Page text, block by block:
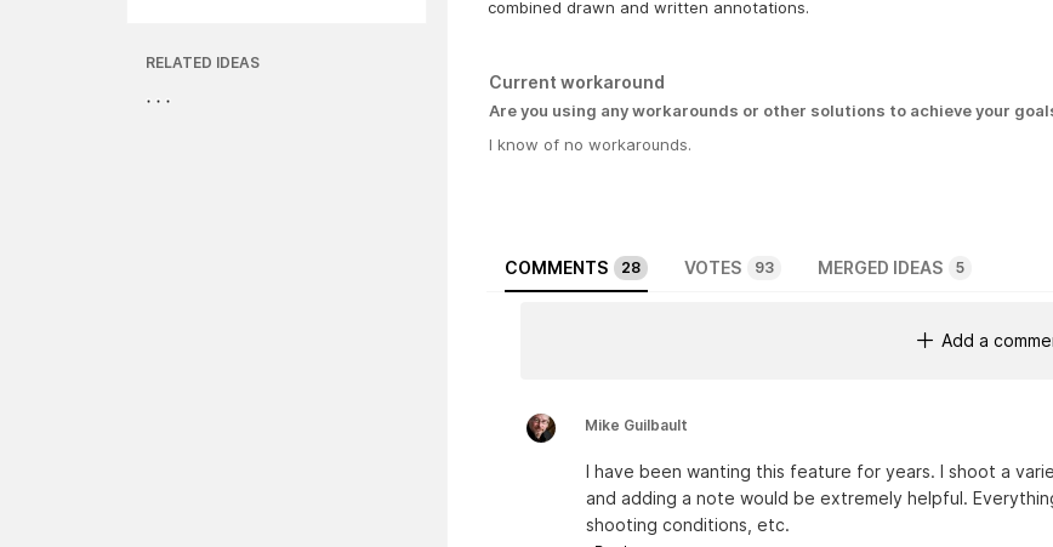
RELATED IDEAS
combined drawn and written annotations.
Current workaround
Are you using any workarounds or other solutions to achieve your
I know of no workarounds.
COMMENTS 28 VOTES 93 MERGED IDEAS 5
Add a
Mike Guilbault
I have been wanting this feature for years. I shoot a
and adding a note would be extremely helpful.
shooting conditions, etc.